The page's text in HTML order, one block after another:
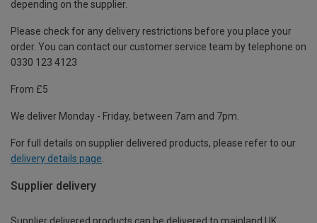
depending on the supplier.
Please check for any delivery restrictions before you place your
order. You can contact our customer service team by telephone on
0330 123 4123
From £5
We deliver Monday - Friday, between 7am and 7pm.
For full details on supplier delivered products, please refer to our
delivery details page
Supplier delivery